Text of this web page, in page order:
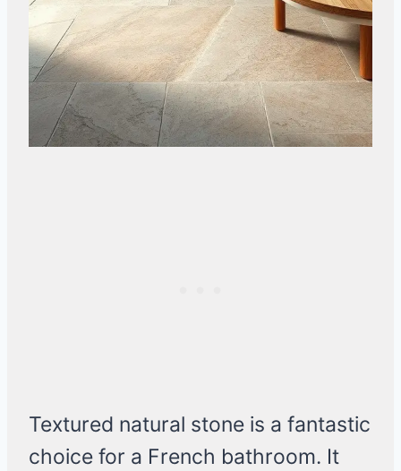
Textured natural stone is a fantastic
choice for a French bathroom. It